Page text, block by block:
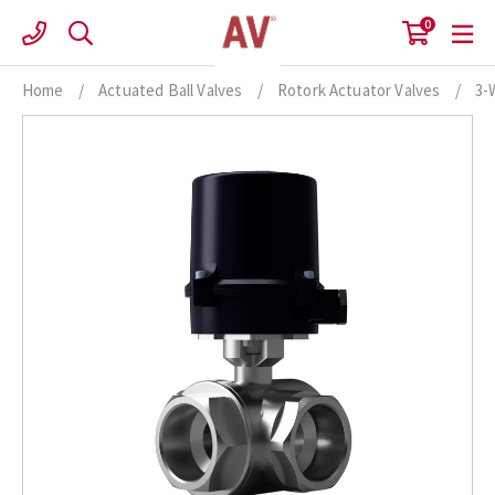
content
0
Home / Actuated Ball Valves / Rotork Actuator Valves / 3-